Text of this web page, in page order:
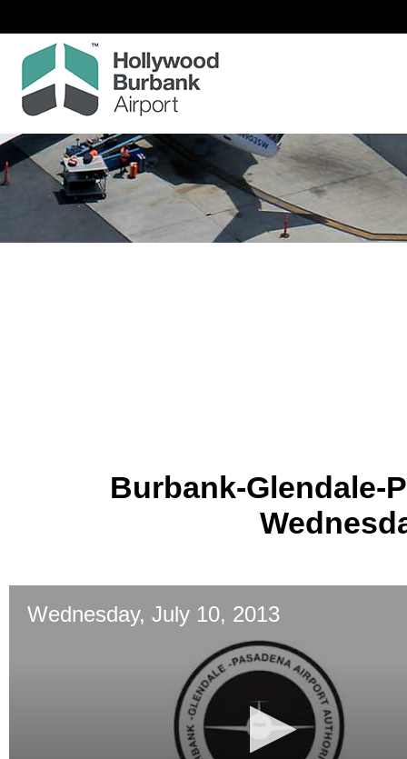
Burbank-Glendale-
Wednesday, July 10, 2013